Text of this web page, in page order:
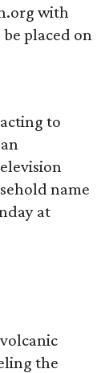
with
placed on
to
name
at
the